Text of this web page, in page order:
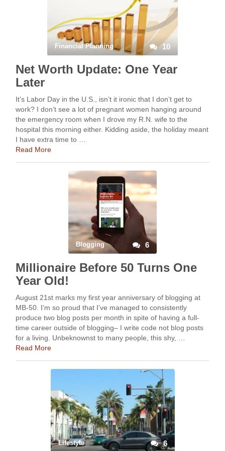
Financial Planning 10
Net Worth Update: One Year
Later
It’s Labor Day in the U.S., isn’t it ironic that I don’t get to
work? I don’t see a lot of pregnant women hanging around
the emergency room when I drove my R.N. wife to the
hospital this morning either. Kidding aside, the holiday meant
I have extra time to …
Read More
Blogging 6
Millionaire Before 50 Turns One
Year Old!
August 21st marks my first year anniversary of blogging at
MB-50. I’m so proud that I’ve managed to consistently
produce two blog posts per month in spite of having a full-
time career outside of blogging– I write code not blog posts
for a living. Unbeknownst to many people, this shy, …
Read More
Lifestyle 6